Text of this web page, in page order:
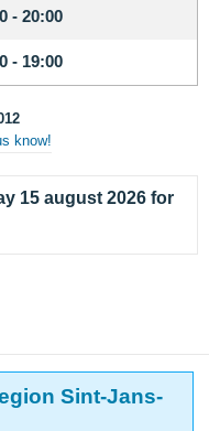
- 20:00
- 19:00
know!
15 august 2026 for
Sint-Jans-